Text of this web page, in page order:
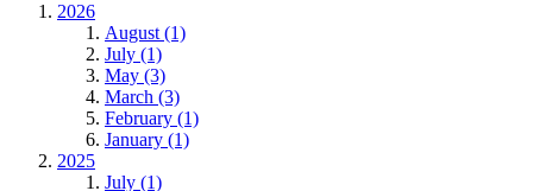
2026
August (1)
July (1)
May (3)
March (3)
February (1)
January (1)
2025
July (1)